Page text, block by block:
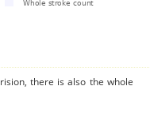
there is also the whole